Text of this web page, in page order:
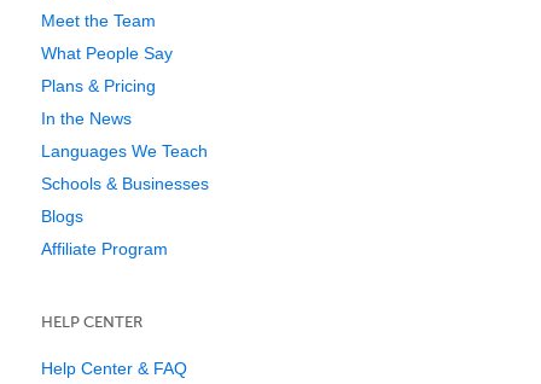
Meet the Team
What People Say
Plans & Pricing
In the News
Languages We Teach
Schools & Businesses
Blogs
Affiliate Program
HELP CENTER
Help Center & FAQ